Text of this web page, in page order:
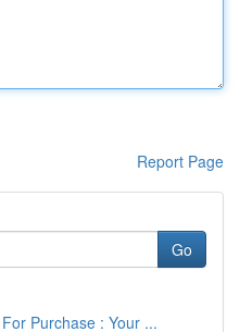
Report Page
Go
Purchase : Your ...